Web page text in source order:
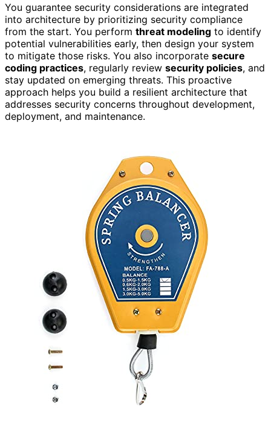
You guarantee security considerations are integrated
into architecture by prioritizing security compliance
from the start. You perform threat modeling to identify
potential vulnerabilities early, then design your system
to mitigate those risks. You also incorporate secure
coding practices, regularly review security policies, and
stay updated on emerging threats. This proactive
approach helps you build a resilient architecture that
addresses security concerns throughout development,
deployment, and maintenance.